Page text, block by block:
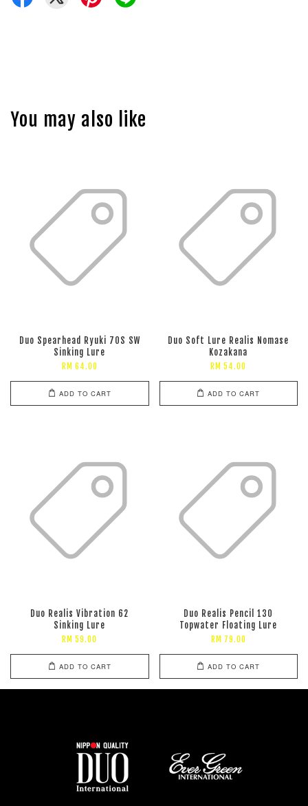
You may also like
Duo Spearhead Ryuki 70S SW
Sinking Lure
RM 64.00
ADD TO CART
Duo Soft Lure Realis Nomase
Kozakana
RM 54.00
ADD TO CART
Duo Realis Vibration 62
Sinking Lure
RM 59.00
ADD TO CART
Duo Realis Pencil 130
Topwater Floating Lure
RM 79.00
ADD TO CART